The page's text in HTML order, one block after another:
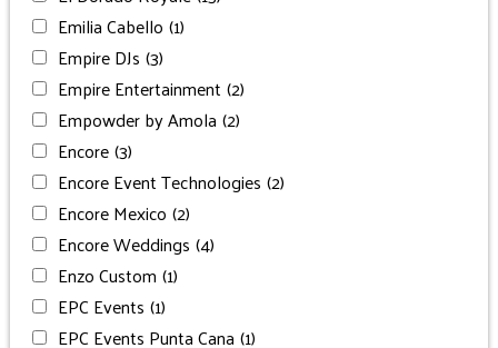
Emilia Cabello (1)
Empire DJs (3)
Empire Entertainment (2)
Empowder by Amola (2)
Encore(3)
Encore Event Technologies (2)
Encore Mexico (2)
Encore Weddings (4)
Enzo Custom (1)
EPC Events (1)
EPC Events Punta Cana (1)